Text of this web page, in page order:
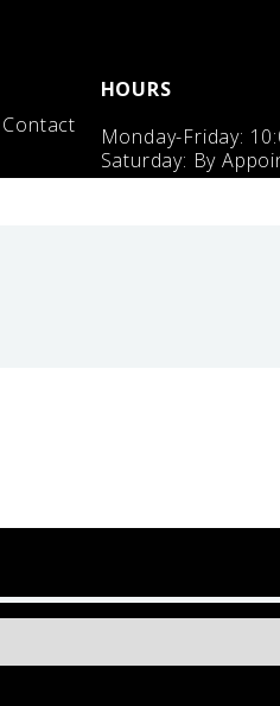
Contact
HOURS
Monday-Friday:
Saturday: By